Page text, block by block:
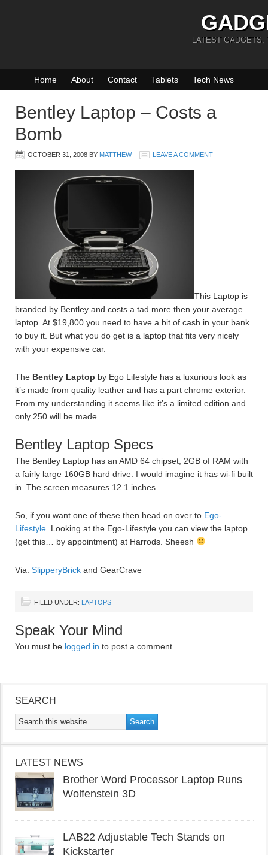
LATEST GADGETS,
Home About Contact Tablets Tech News
Bentley Laptop – Costs a
Bomb
OCTOBER 31, 2008 BY MATTHEW LEAVE A COMMENT
This Laptop is
branded by Bentley and costs a tad more then your average
laptop. At $19,800 you need to have a bit of cash in your bank
to buy it. But what you do get is a laptop that fits very nicely
with your expensive car.
The Bentley Laptop by Ego Lifestyle has a luxurious look as
it’s made from quality leather and has a part chrome exterior.
From my understanding it seems like it’s a limited edition and
only 250 will be made.
Bentley Laptop Specs
The Bentley Laptop has an AMD 64 chipset, 2GB of RAM with
a fairly large 160GB hard drive. I would imagine it has wi-fi built
in. The screen measures 12.1 inches.
So, if you want one of these then head on over to Ego-
Lifestyle . Looking at the Ego-Lifestyle you can view the laptop
(get this… by appointment) at Harrods. Sheesh
Via: SlipperyBrick and GearCrave
FILED UNDER: LAPTOPS
Speak Your Mind
You must be logged in to post a comment.
SEARCH
LATEST NEWS
Brother Word Processor Laptop Runs
Wolfenstein 3D
LAB22 Adjustable Tech Stands on
Kickstarter